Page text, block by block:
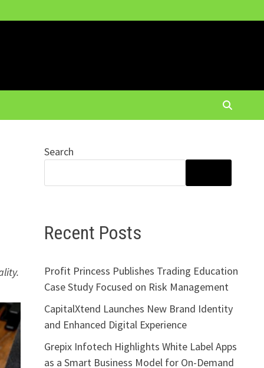
Search
Recent Posts
Profit Princess Publishes Trading Education
Case Study Focused on Risk Management
CapitalXtend Launches New Brand Identity
and Enhanced Digital Experience
Grepix Infotech Highlights White Label Apps
as a Smart Business Model for On-Demand